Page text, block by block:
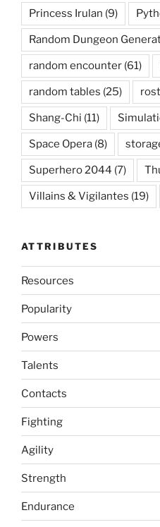
Princess Irulan (9)
Random Dungeon
random encounter (61)
random tables (25)
Shang-Chi (11)
Space Opera (8)
Superhero 2044 (7)
Villains & Vigilantes (19)
ATTRIBUTES
Resources
Popularity
Powers
Talents
Contacts
Fighting
Agility
Strength
Endurance